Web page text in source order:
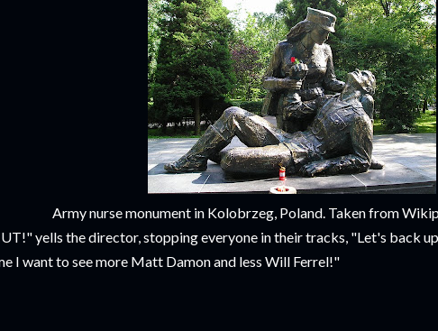
Army nurse monument in Kolobrzeg, Poland. Taken from
yells the director, stopping everyone in their tracks, "Let's back
I want to see more Matt Damon and less Will Ferrel!"